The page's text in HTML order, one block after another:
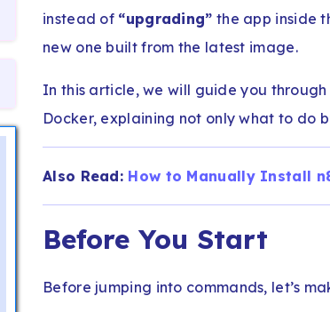
instead of “upgrading” the app inside
new one built from the latest image.
In this article, we will guide you
Docker, explaining not only what to do
Also Read: How to Manually Install
Before You Start
Before jumping into commands, let’s